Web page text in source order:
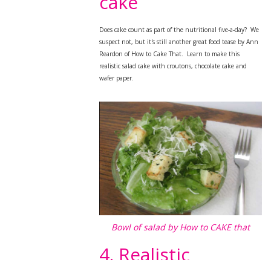
Does cake count as part of the nutritional five-a-day? We
suspect not, but it's still another great food tease by Ann
Reardon of How to Cake That. Learn to make this
realistic salad cake with croutons, chocolate cake and
wafer paper.
Bowl of salad by How to CAKE that
4. Realistic